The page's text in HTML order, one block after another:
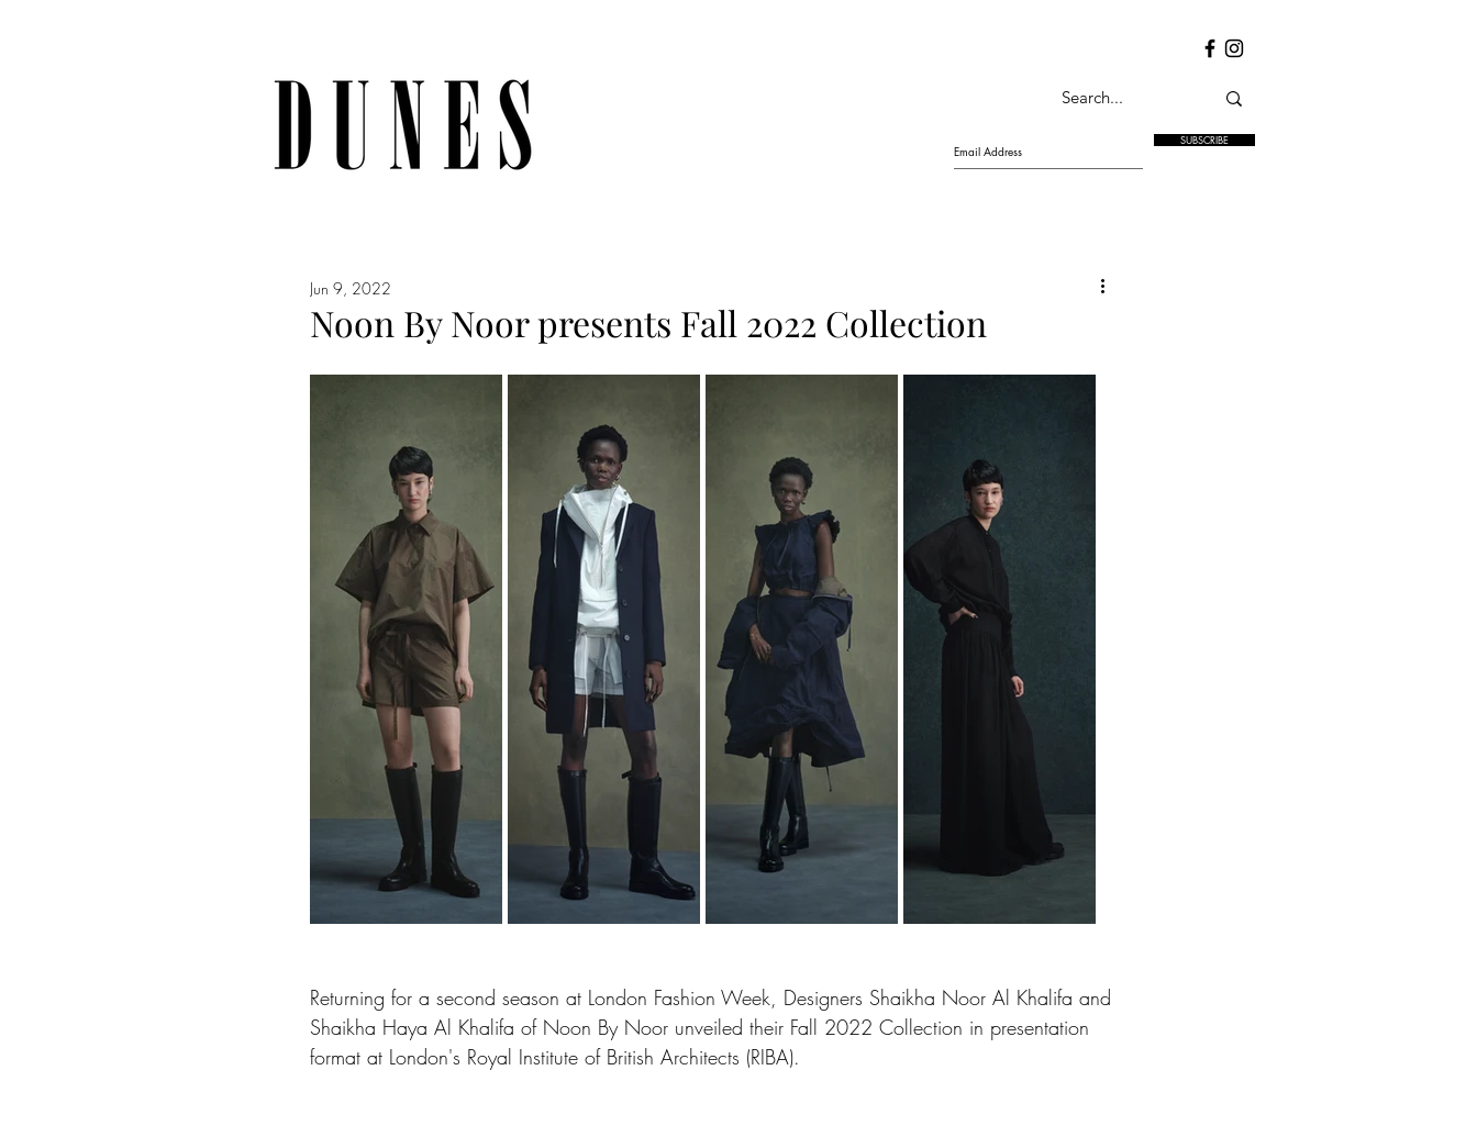
SUBSCRIBE
Noon By Noor presents Fall 2022 Collection
Jun 9, 2022
Returning for a second season at London Fashion Week, Designers Shaikha Noor Al Khalifa and
Shaikha Haya Al Khalifa of Noon By Noor unveiled their Fall 2022 Collection in presentation
format at London's Royal Institute of British Architects (RIBA).